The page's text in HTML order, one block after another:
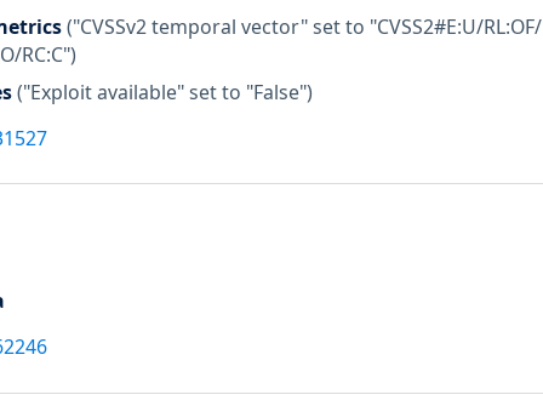
("CVSSv2 temporal vector" set to "CVSS2#E:U/
RC:C")
("Exploit available" set to "False")